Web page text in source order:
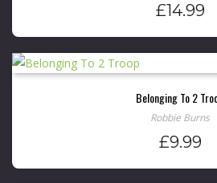
£14.99
Belonging To 2
Robbie Burns
£9.99